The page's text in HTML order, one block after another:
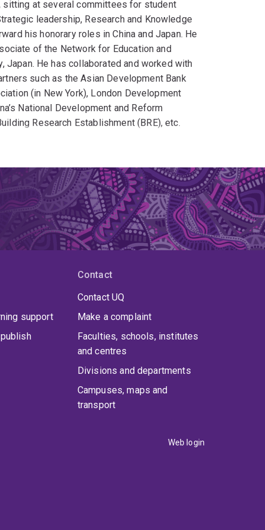
sitting at several committees for student
leadership, Research and Knowledge
his honorary roles in China and Japan. He
of the Network for Education and
Japan. He has collaborated and worked with
such as the Asian Development Bank
(in New York), London Development
National Development and Reform
Research Establishment (BRE), etc.
PhD students studying various urban
local and global research topics.
in academia, governments,
multiple regions in Australia, Asia, Europe,
that could enrich our local communities
journal papers, articles, conference papers,
have received awards at the national,
award for his impactful contribution to
support
Contact
Contact UQ
Make a complaint
Faculties, schools, institutes
and centres
Divisions and departments
Campuses, maps and
transport
Web login